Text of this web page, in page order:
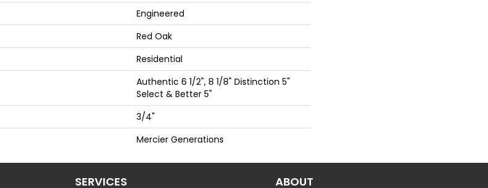
Engineered
Red Oak
Residential
Authentic 6 1/2", 8 1/8" Distinction 5"
Select & Better 5"
3/4"
Mercier Generations
SERVICES ABOUT